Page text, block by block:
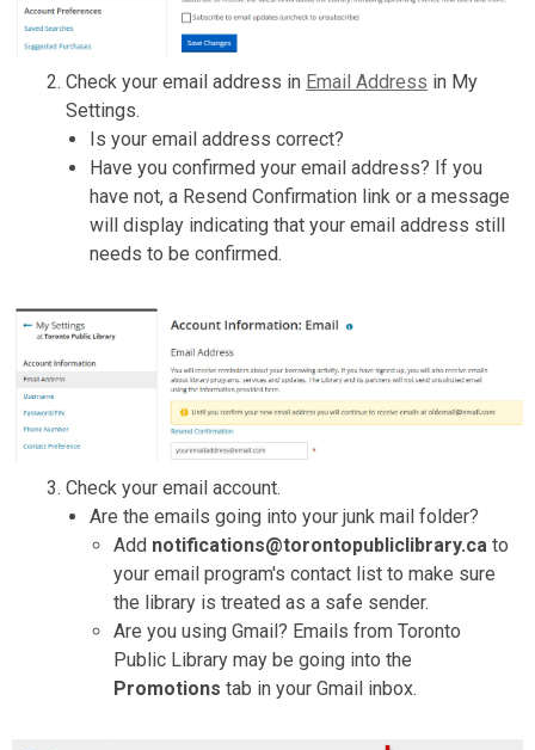
Check your email address in Email Address in My
Settings.
Is your email address correct?
Have you confirmed your email address? If you
have not, a Resend Confirmation link or a message
will display indicating that your email address still
needs to be confirmed.
Check your email account.
Are the emails going into your junk mail folder?
Add notifications@torontopubliclibrary.ca to
your email program's contact list to make sure
the library is treated as a safe sender.
Are you using Gmail? Emails from Toronto
Public Library may be going into the
Promotions tab in your Gmail inbox.